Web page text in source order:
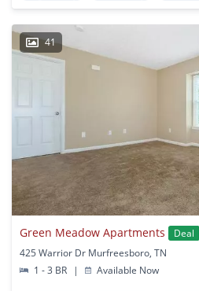
41
Green Meadow Apartments
Deal
425 Warrior Dr Murfreesboro, TN
1 - 3 BR
| Available Now